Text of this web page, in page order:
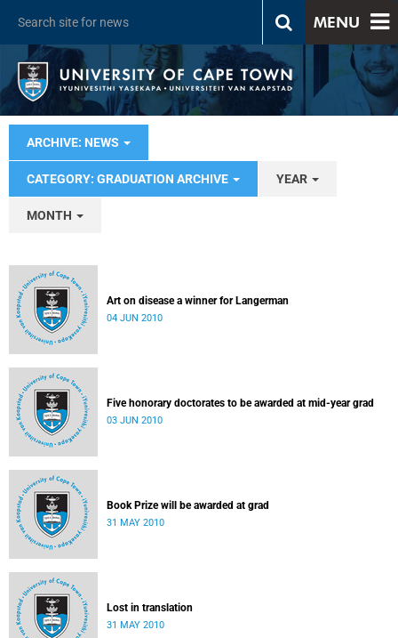
MENU
ARCHIVE: NEWS
CATEGORY: GRADUATION ARCHIVE YEAR
MONTH
Art on disease a winner for Langerman
04 JUN 2010
Five honorary doctorates to be awarded at mid-year grad
03 JUN 2010
Book Prize will be awarded at grad
31 MAY 2010
Lost in translation
31 MAY 2010